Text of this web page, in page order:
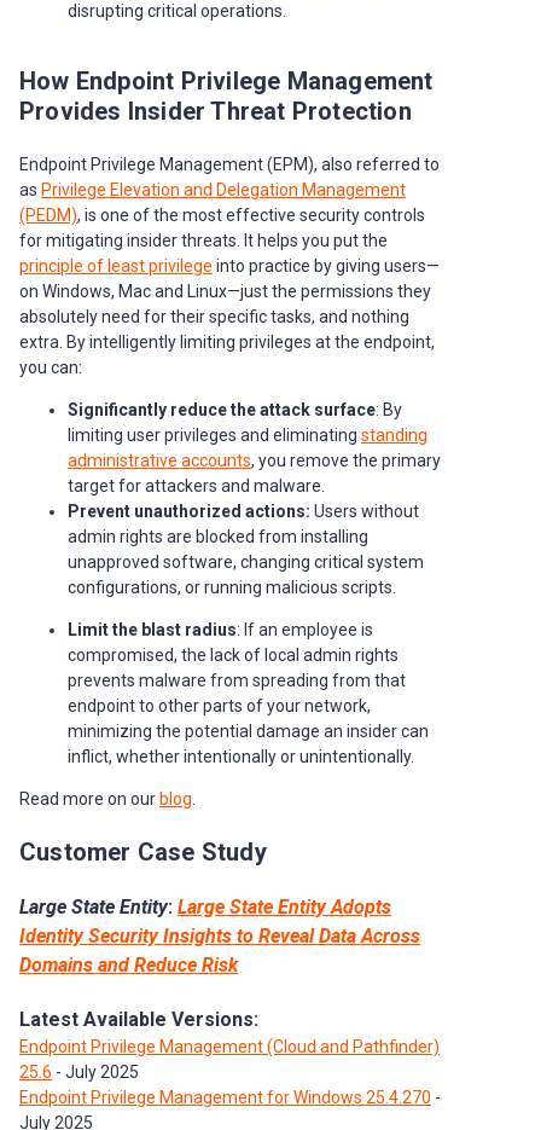
disrupting critical operations.
How Endpoint Privilege Management
Provides Insider Threat Protection
Endpoint Privilege Management (EPM), also referred to
as Privilege Elevation and Delegation Management
(PEDM), is one of the most effective security controls
for mitigating insider threats. It helps you put the
principle of least privilege into practice by giving users—
on Windows, Mac and Linux—just the permissions they
absolutely need for their specific tasks, and nothing
extra. By intelligently limiting privileges at the endpoint,
you can:
Significantly reduce the attack surface: By
limiting user privileges and eliminating standing
administrative accounts, you remove the primary
target for attackers and malware.
Prevent unauthorized actions: Users without
admin rights are blocked from installing
unapproved software, changing critical system
configurations, or running malicious scripts.
Limit the blast radius: If an employee is
compromised, the lack of local admin rights
prevents malware from spreading from that
endpoint to other parts of your network,
minimizing the potential damage an insider can
inflict, whether intentionally or unintentionally.
Read more on our blog
Customer Case Study
Large State Entity: Large State Entity Adopts
Identity Security Insights to Reveal Data Across
Domains and Reduce Risk
Latest Available Versions:
Endpoint Privilege Management (Cloud and Pathfinder)
25.6 - July 2025
Endpoint Privilege Management for Windows 25.4.270 -
July 2025